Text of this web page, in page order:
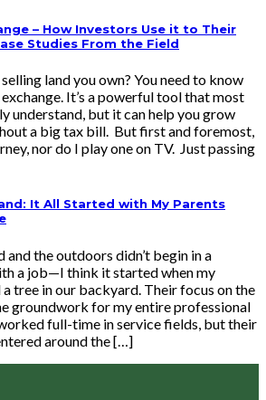
– How Investors Use it to Their
Studies From the Field
land you own? You need to know
It’s a powerful tool that most
understand, but it can help you grow
a big tax bill. But first and foremost,
nor do I play one on TV. Just passing
It All Started with My Parents
and the outdoors didn’t begin in a
a job—I think it started when my
tree in our backyard. Their focus on the
groundwork for my entire professional
full-time in service fields, but their
around the […]